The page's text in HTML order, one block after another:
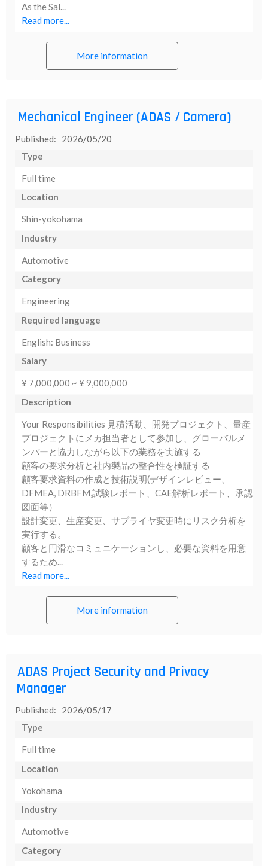
As the Sal...
Read more...
More information
Mechanical Engineer (ADAS / Camera)
Published: 2026/05/20
Type
Full time
Location
Shin-yokohama
Industry
Automotive
Category
Engineering
Required language
English: Business
Salary
¥ 7,000,000 ~ ¥ 9,000,000
Description
Your Responsibilities 見積活動、開発プロジェクト、量産
プロジェクトにメカ担当者として参加し、グローバルメ
ンバーと協力しながら以下の業務を実施する
顧客の要求分析と社内製品の整合性を検証する
顧客要求資料の作成と技術説明(デザインレビュー、
DFMEA, DRBFM,試験レポート、CAE解析レポート、承認
図面等）
設計変更、生産変更、サプライヤ変更時にリスク分析を
実行する。
顧客と円滑なコミュニケーションし、必要な資料を用意
するため...
Read more...
More information
ADAS Project Security and Privacy
Manager
Published: 2026/05/17
Type
Full time
Location
Yokohama
Industry
Automotive
Category